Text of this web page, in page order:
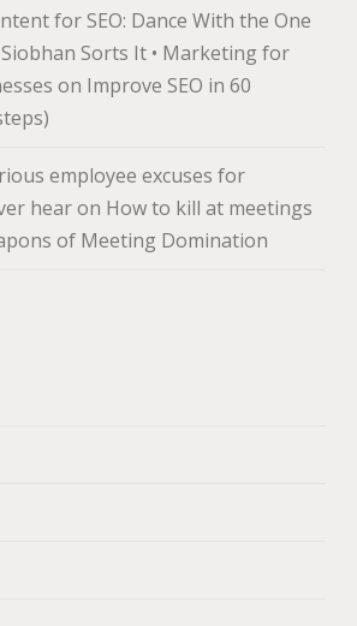
for SEO: Dance With the One
Sorts It • Marketing for
on Improve SEO in 60
employee excuses for
hearon How to kill at meetings
of Meeting Domination